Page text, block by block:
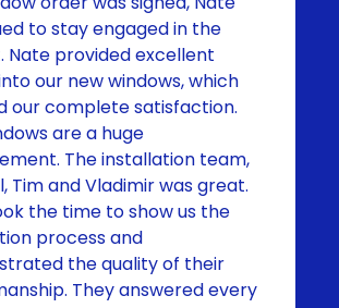
to stay engaged in the
Nate provided excellent
our new windows, which
our complete satisfaction.
are a huge
The installation team,
Tim and Vladimir was great.
the time to show us the
process and
the quality of their
They answered every